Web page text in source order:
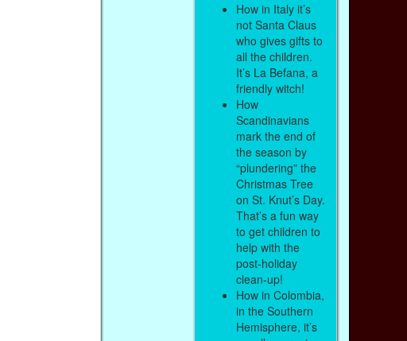
How in Italy it’s
not Santa Claus
who gives gifts to
all the children.
It’s La Befana, a
friendly witch!
How
Scandinavians
mark the end of
the season by
“plundering” the
Christmas Tree
on St. Knut’s Day.
That’s a fun way
to get children to
help with the
post-holiday
clean-up!
How in Colombia,
in the Southern
Hemisphere, it’s